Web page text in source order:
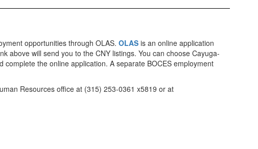
opportunities through OLAS.OLAS is an online application
above will send you to the CNY listings. You can choose Cayuga-
the online application. A separate BOCES employment
Resources office at (315) 253-0361 x5819 or at